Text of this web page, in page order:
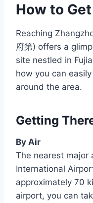
How to
Reaching
府第) offers a
site nestled in
how you can
around the area.
Getting
By Air
The nearest major
International
approximately 70
airport, you can